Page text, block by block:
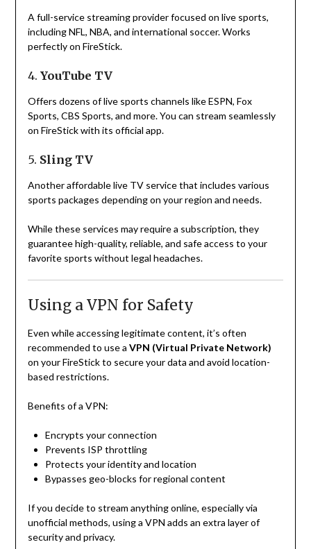
A full-service streaming provider focused on live sports,
including NFL, NBA, and international soccer. Works
perfectly on FireStick.
4. YouTube TV
Offers dozens of live sports channels like ESPN, Fox
Sports, CBS Sports, and more. You can stream seamlessly
on FireStick with its official app.
5. Sling TV
Another affordable live TV service that includes various
sports packages depending on your region and needs.
While these services may require a subscription, they
guarantee high-quality, reliable, and safe access to your
favorite sports without legal headaches.
Using a VPN for Safety
Even while accessing legitimate content, it’s often
recommended to use a VPN (Virtual Private Network)
on your FireStick to secure your data and avoid location-
based restrictions.
Benefits of a VPN:
Encrypts your connection
Prevents ISP throttling
Protects your identity and location
Bypasses geo-blocks for regional content
If you decide to stream anything online, especially via
unofficial methods, using a VPN adds an extra layer of
security and privacy.